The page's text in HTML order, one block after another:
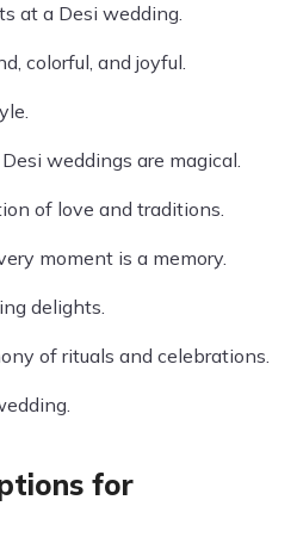
at a Desi wedding.
colorful, and joyful.
weddings are magical.
of love and traditions.
moment is a memory.
delights.
of rituals and celebrations.
for